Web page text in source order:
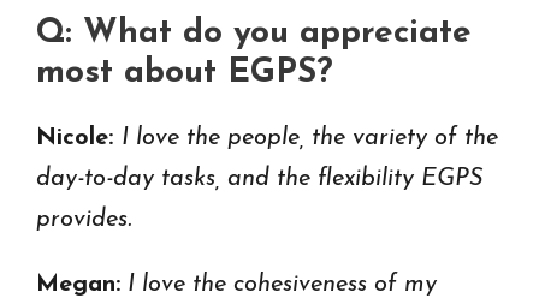
Q: What do you appreciate
most about EGPS?
Nicole: I love the people, the variety of the
day-to-day tasks, and the flexibility EGPS
provides.
Megan: I love the cohesiveness of my